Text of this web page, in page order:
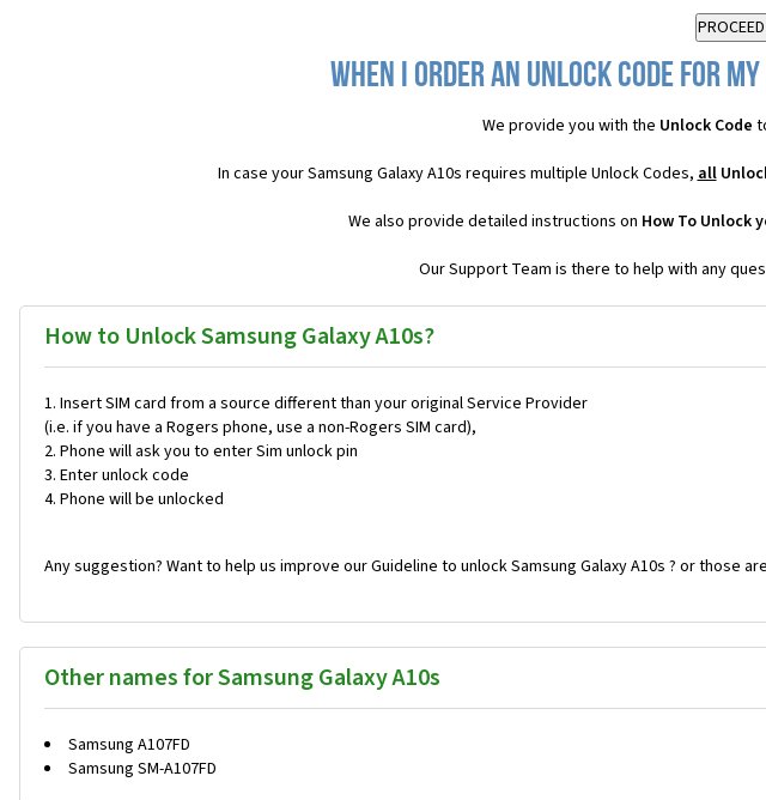
When I order an Unlock Code for
We provide you with the Unlock Code
In case your Samsung Galaxy A10s requires multiple Unlock Codes, all
We also provide detailed instructions on How To Unlock
Our Support Team is there to help with any
How to Unlock Samsung Galaxy A10s?
Insert SIM card from a source different than your original Service Provider
(i.e. if you have a Rogers phone, use a non-Rogers SIM card),
Phone will ask you to enter Sim unlock pin
Enter unlock code
Phone will be unlocked
Any suggestion? Want to help us improve our Guideline to unlock Samsung Galaxy A10s ? or those
Other names for Samsung Galaxy A10s
Samsung A107FD
Samsung SM-A107FD